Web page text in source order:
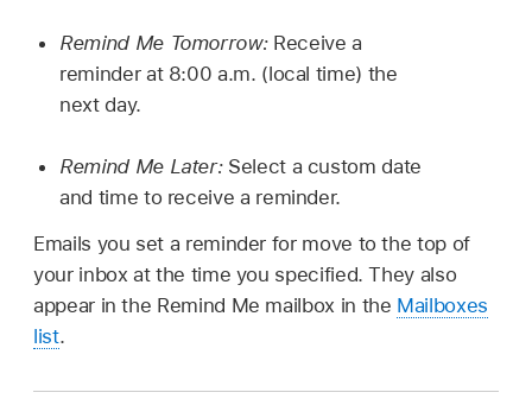
Remind Me Tomorrow: Receive a
reminder at 8:00 a.m. (local time) the
next day.
Remind Me Later: Select a custom date
and time to receive a reminder.
Emails you set a reminder for move to the top of
your inbox at the time you specified. They also
appear in the Remind Me mailbox in the Mailboxes
list.